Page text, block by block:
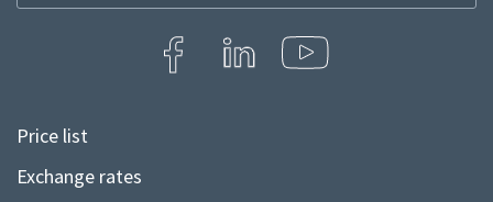
la
Menu
Pied
Price list
Exchange rates